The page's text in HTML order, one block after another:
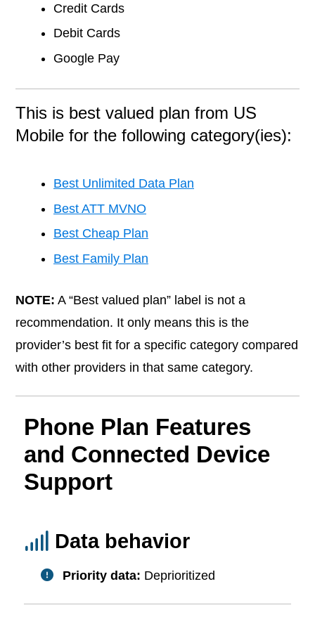
Credit Cards
Debit Cards
Google Pay
This is best valued plan from US
Mobile for the following category(ies):
Best Unlimited Data Plan
Best ATT MVNO
Best Cheap Plan
Best Family Plan
NOTE: A “Best valued plan” label is not a
recommendation. It only means this is the
provider’s best fit for a specific category compared
with other providers in that same category.
Phone Plan Features
and Connected Device
Support
Data behavior
Priority data: Deprioritized